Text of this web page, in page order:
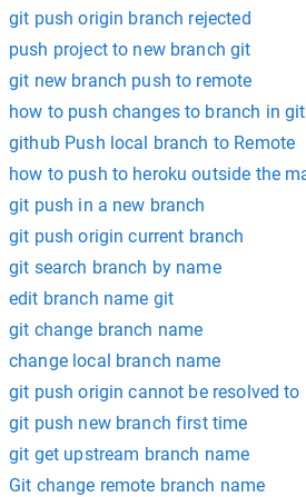
git push origin branch rejected
push project to new branch git
git new branch push to remote
how to push changes to branch in git
github Push local branch to Remote
how to push to heroku outside the
git push in a new branch
git push origin current branch
git search branch by name
edit branch name git
git change branch name
change local branch name
git push origin cannot be resolved to
git push new branch first time
git get upstream branch name
Git change remote branch name